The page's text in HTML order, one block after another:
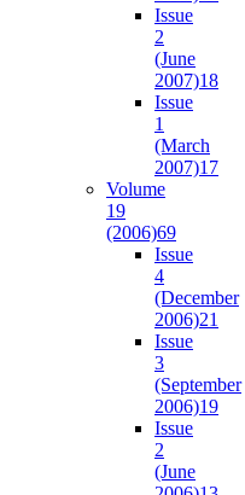
Issue
2
(June
2007)18
Issue
1
(March
2007)17
Volume
19
(2006)69
Issue
4
(December
2006)21
Issue
3
(September
2006)19
Issue
2
(June